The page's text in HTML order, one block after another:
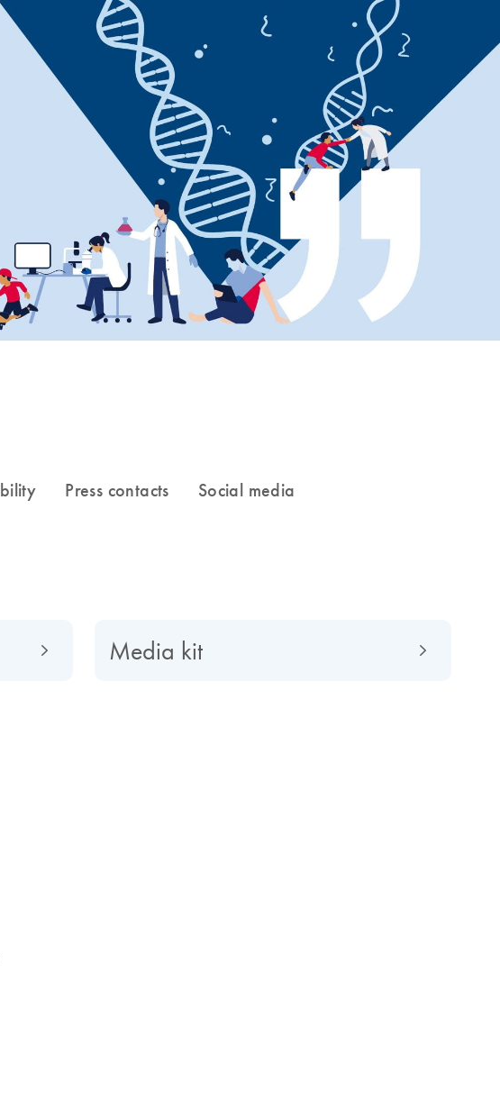
Media kit